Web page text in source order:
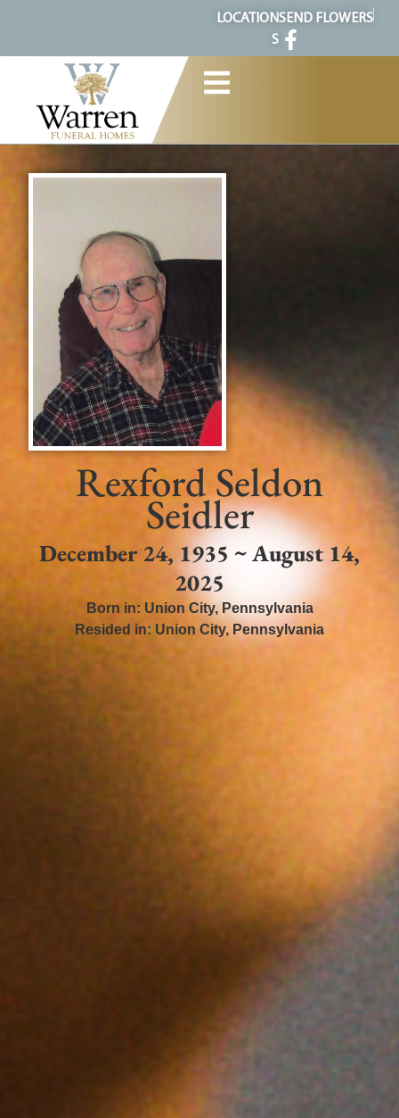
LOCATION
S
SEND FLOWERS
Rexford Seldon
Seidler
December 24, 1935 ~ August 14,
2025
Born in: Union City,Pennsylvania
Resided in: Union City, Pennsylvania